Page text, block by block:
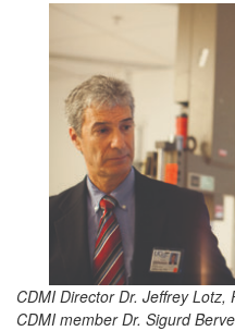
CDMI Director Dr. Jeffrey
CDMI member Dr. Sigurd